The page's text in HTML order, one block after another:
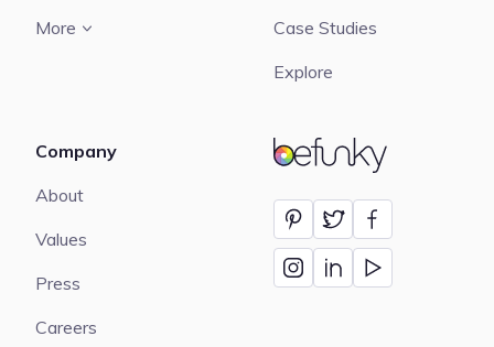
BeFunky
More
Case Studies
Explore
Company
About
Values
Press
Careers